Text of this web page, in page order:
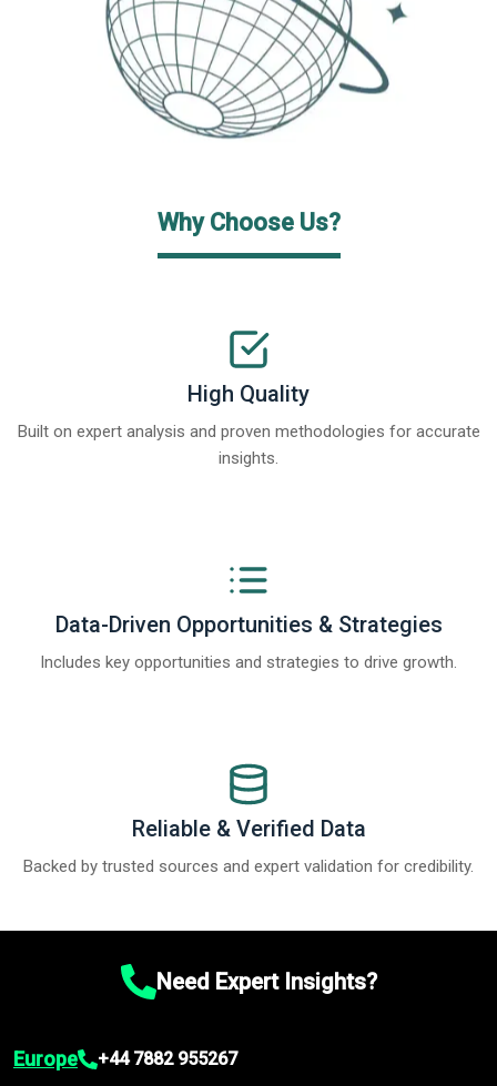
Why Choose Us?
High Quality
Built on expert analysis and proven methodologies for accurate
insights.
Data-Driven Opportunities & Strategies
Includes key opportunities and strategies to drive growth.
Reliable & Verified Data
Backed by trusted sources and expert validation for credibility.
Need Expert Insights?
Europe +44 7882 955267